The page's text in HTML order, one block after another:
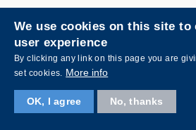
We use cookies on this site to
user experience
By clicking any link on this page you are
set cookies. More info
OK, I agree No, thanks